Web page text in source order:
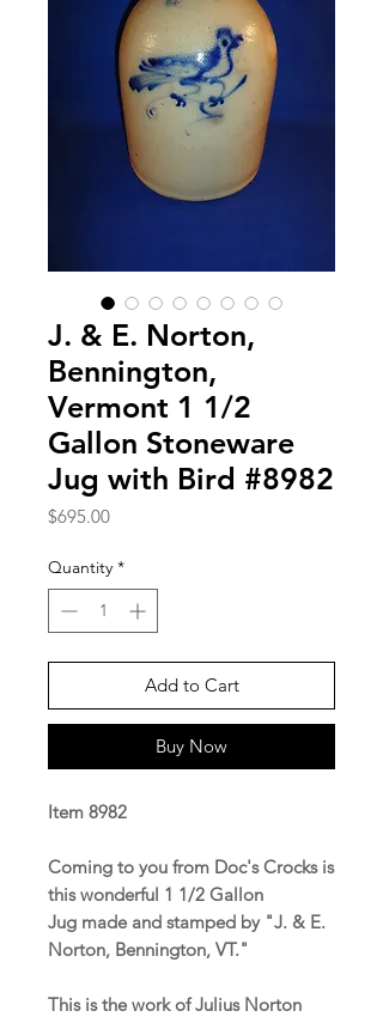
J. & E. Norton,
Bennington,
Vermont 1 1/2
Gallon Stoneware
Jug with Bird #8982
$695.00Price
Quantity *
Add to Cart
Buy Now
Item 8982
Coming to you from Doc's Crocks is
this wonderful 1 1/2 Gallon
Jug made and stamped by "J. & E.
Norton, Bennington, VT."
This is the work of Julius Norton